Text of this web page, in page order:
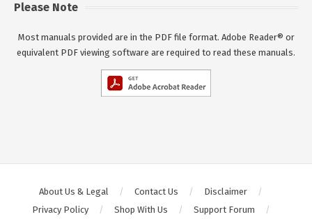
Please Note
Most manuals provided are in the PDF file format. Adobe Reader® or
equivalent PDF viewing software are required to read these manuals.
About Us & Legal Contact Us
Disclaimer
Privacy Policy
Shop With Us Support Forum